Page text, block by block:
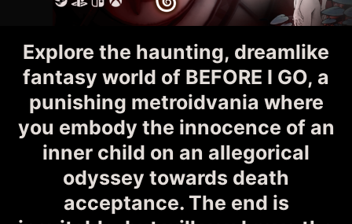
Explore the haunting, dreamlike
fantasy world of BEFORE I GO, a
punishing metroidvania where
you embody the innocence of an
inner child on an allegorical
odyssey towards death
acceptance. The end is